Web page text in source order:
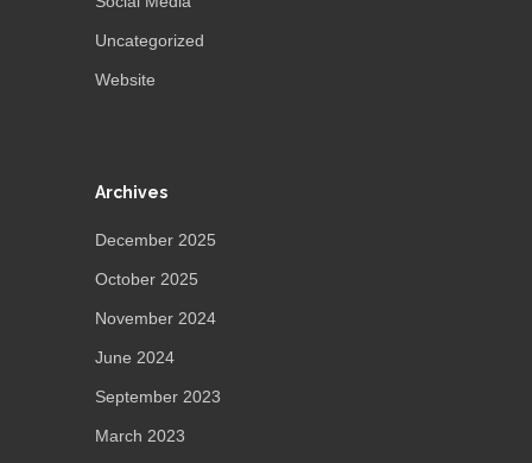
Uncategorized
Website
Archives
December 2025
October 2025
November 2024
June 2024
September 2023
March 2023